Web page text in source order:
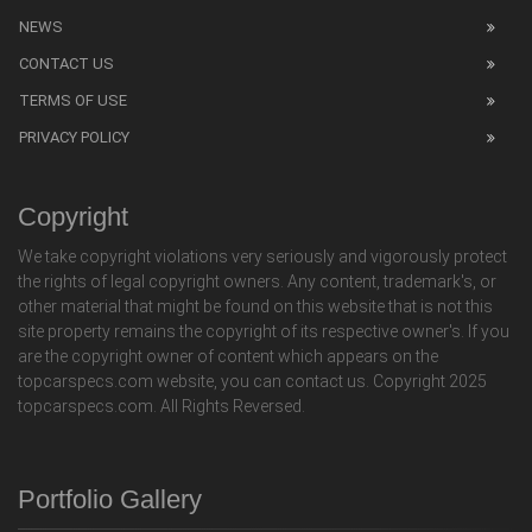
NEWS
CONTACT US
TERMS OF USE
PRIVACY POLICY
Copyright
We take copyright violations very seriously and vigorously protect
the rights of legal copyright owners. Any content, trademark's, or
other material that might be found on this website that is not this
site property remains the copyright of its respective owner's. If you
are the copyright owner of content which appears on the
topcarspecs.com website, you can contact us. Copyright 2025
topcarspecs.com. All Rights Reversed.
Portfolio Gallery